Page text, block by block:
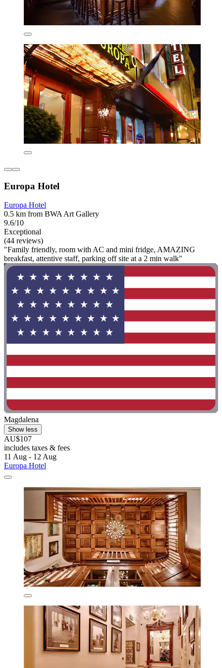
Europa Hotel
Europa Hotel
0.5 km from BWA Art Gallery
9.6/10
Exceptional
(44 reviews)
"Family friendly, room with AC and mini fridge, AMAZING
breakfast, attentive staff, parking off site at a 2 min walk"
Magdalena
Show less
AU$107
includes taxes & fees
11 Aug - 12 Aug
Europa Hotel